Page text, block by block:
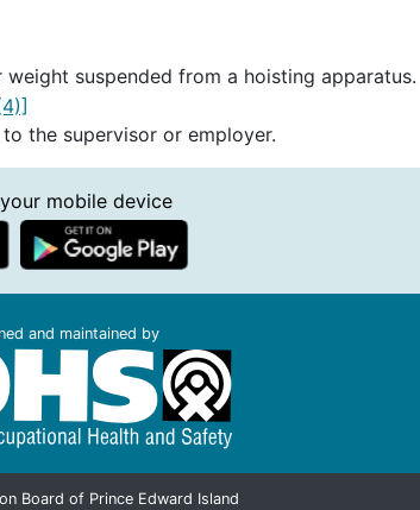
suspended from a hoisting apparatus.
the supervisor or employer.
mobile device
and maintained by
Board of Prince Edward Island